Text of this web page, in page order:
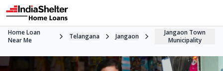
Home Loan
Near Me
Telangana Jangaon
Jangaon Town
Municipality